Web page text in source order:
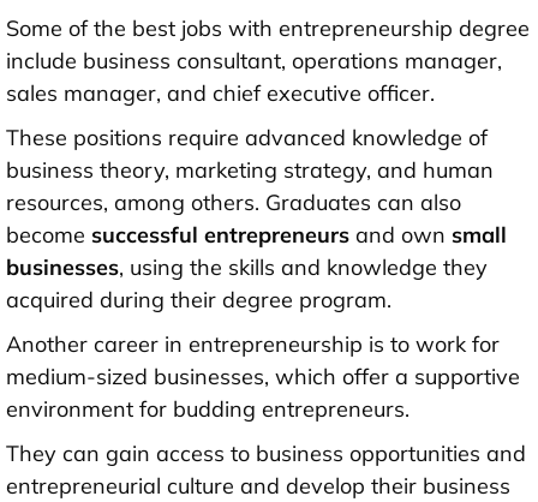
Some of the best jobs with entrepreneurship degree
include business consultant, operations manager,
sales manager, and chief executive officer.
These positions require advanced knowledge of
business theory, marketing strategy, and human
resources, among others. Graduates can also
become successful entrepreneurs and own small
businesses, using the skills and knowledge they
acquired during their degree program.
Another career in entrepreneurship is to work for
medium-sized businesses, which offer a supportive
environment for budding entrepreneurs.
They can gain access to business opportunities and
entrepreneurial culture and develop their business